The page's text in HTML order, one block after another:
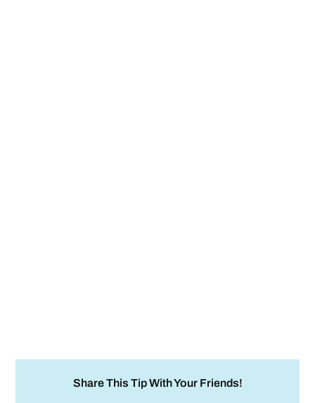
Share This Tip With Your Friends!